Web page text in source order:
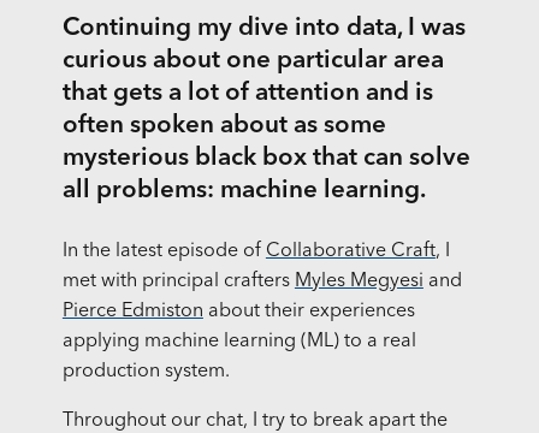
Continuing my dive into data, I was
curious about one particular area
that gets a lot of attention and is
often spoken about as some
mysterious black box that can solve
all problems: machine learning.
In the latest episode of Collaborative Craft, I
met with principal crafters Myles Megyesi and
Pierce Edmiston about their experiences
applying machine learning (ML) to a real
production system.
Throughout our chat, I try to break apart the